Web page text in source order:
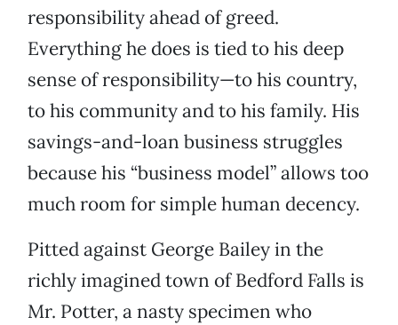
responsibility ahead of greed.
Everything he does is tied to his deep
sense of responsibility—to his country,
to his community and to his family. His
savings-and-loan business struggles
because his “business model” allows too
much room for simple human decency.
Pitted against George Bailey in the
richly imagined town of Bedford Falls is
Mr. Potter, a nasty specimen who